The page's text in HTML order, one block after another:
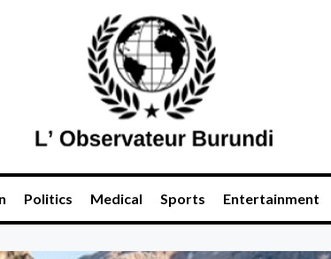
Politics Medical Sports Entertainment